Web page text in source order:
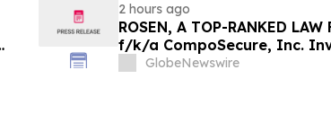
2 hours ago
ROSEN, A TOP-RANKED
f/k/a CompoSecure, Inc.
Before Important Deadline
GlobeNewswire